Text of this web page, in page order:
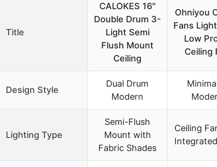
Title
CALOKES 16″
Double Drum 3-
Light Semi
Flush Mount
Ceiling
Ohniyou
Fans
Low
Ceiling
Design Style
Dual Drum
Modern
Lighting Type
Semi-Flush
Mount with
Fabric Shades
Ceiling